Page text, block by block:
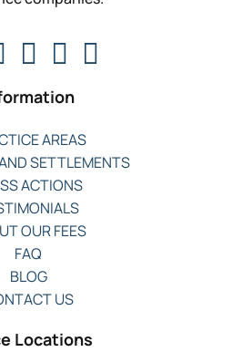
AREAS
SETTLEMENTS
ACTIONS
OUR FEES
FAQ
BLOG
US
Locations